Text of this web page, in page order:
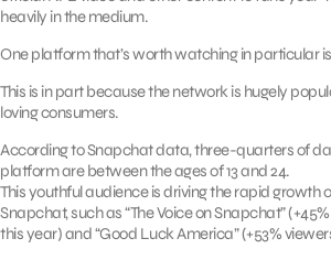
heavily in the medium.
One platform that’s worth watching in particular
This is in part because the network is hugely
loving consumers.
According to Snapchat data, three-quarters of
platform are between the ages of 13 and 24.
This youthful audience is driving the rapid growth
Snapchat, such as “The Voice on Snapchat”
this year) and “Good Luck America” (+53%